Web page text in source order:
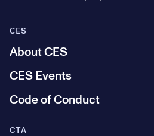
CES
About CES
CES Events
Code of Conduct
CTA